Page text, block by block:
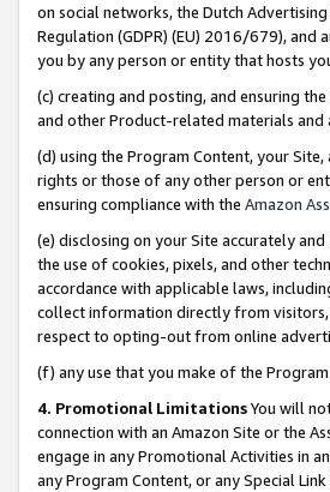
on social networks, the Dutch
Regulation (GDPR) (EU) 2016/679),
you by any person or entity that hosts
(c) creating and posting, and ensuring
and other Product-related materials and
(d) using the Program Content, your
rights or those of any other person or
ensuring compliance with the Amazon
(e) disclosing on your Site accurately
the use of cookies, pixels, and other
accordance with applicable laws,
collect information directly from visitors,
respect to opting-out from online
(f) any use that you make of the
4. Promotional LimitationsYou will
connection with an Amazon Site or the
engage in any Promotional Activities in
any Program Content, or any Special